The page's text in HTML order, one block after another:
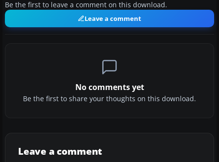
Be the first to leave a comment on this download.
Leave a comment
No comments yet
Be the first to share your thoughts on this download.
Leave a comment